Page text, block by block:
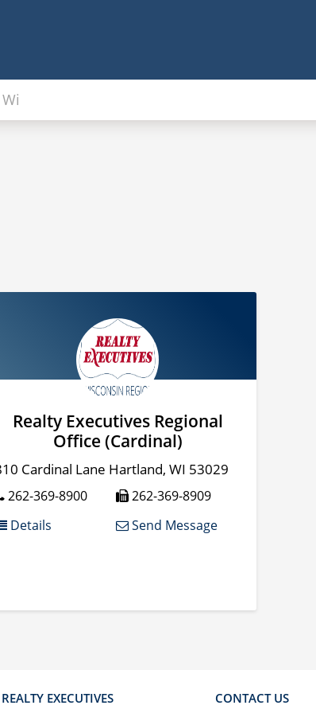
Realty Executives Regional
Office (Cardinal)
Cardinal Lane Hartland, WI 53029
262-369-8900
262-369-8909
Details
Send Message
EXECUTIVES CONTACT US